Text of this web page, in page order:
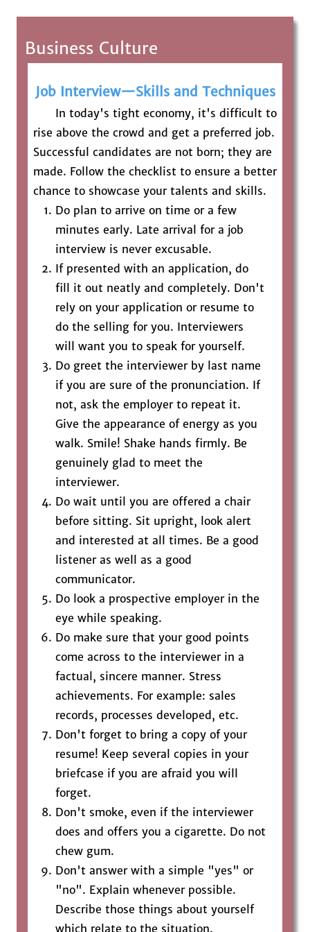
Business Culture
Job Interview—Skills and Techniques
In today's tight economy, it's difficult to
rise above the crowd and get a preferred job.
Successful candidates are not born; they are
made. Follow the checklist to ensure a better
chance to showcase your talents and skills.
Do plan to arrive on time or a few
minutes early. Late arrival for a job
interview is never excusable.
If presented with an application, do
fill it out neatly and completely. Don't
rely on your application or resume to
do the selling for you. Interviewers
will want you to speak for yourself.
Do greet the interviewer by last name
if you are sure of the pronunciation. If
not, ask the employer to repeat it.
Give the appearance of energy as you
walk. Smile! Shake hands firmly. Be
genuinely glad to meet the
interviewer.
Do wait until you are offered a chair
before sitting. Sit upright, look alert
and interested at all times. Be a good
listener as well as a good
communicator.
Do look a prospective employer in the
eye while speaking.
Do make sure that your good points
come across to the interviewer in a
factual, sincere manner. Stress
achievements. For example: sales
records, processes developed, etc.
Don't forget to bring a copy of your
resume! Keep several copies in your
briefcase if you are afraid you will
forget.
Don't smoke, even if the interviewer
does and offers you a cigarette. Do not
chew gum.
Don't answer with a simple "yes" or
"no". Explain whenever possible.
Describe those things about yourself
which relate to the situation.